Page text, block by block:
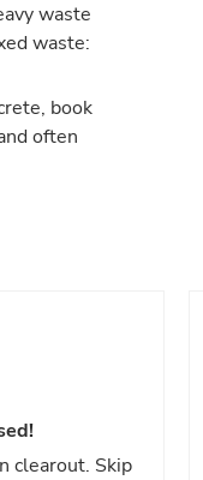
waste
waste:
book
often
clearout. Skip